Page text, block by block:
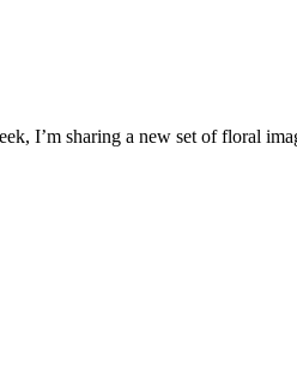
I’m sharing a new set of floral